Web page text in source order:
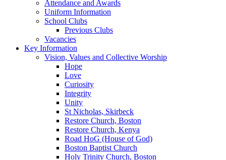
Attendance and Awards
Uniform Information
School Clubs
Previous Clubs
Vacancies
Key Information
Vision, Values and Collective Worship
Hope
Love
Curiosity
Integrity
Unity
St Nicholas, Skirbeck
Restore Church, Boston
Restore Church, Kenya
Road HoG (House of God)
Boston Baptist Church
Holy Trinity Church, Boston